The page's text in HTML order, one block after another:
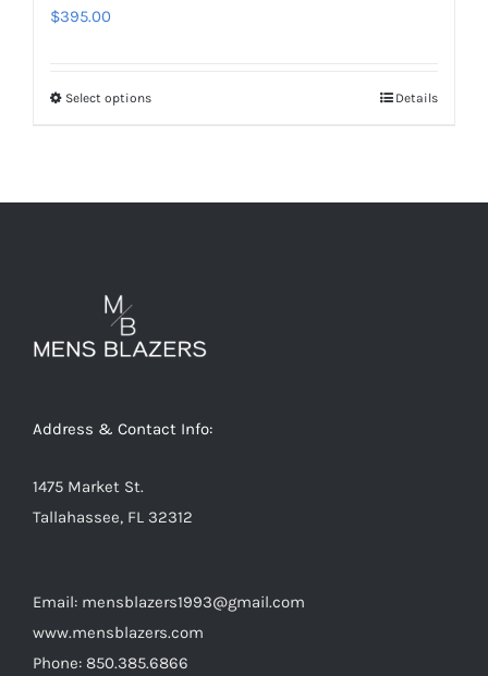
$395.00
Select optionsThis
be
the
Details
Address & Contact Info:
1475 Market St.
Tallahassee, FL 32312
Email: mensblazers1993@gmail.com
www.mensblazers.com
Phone: 850.385.6866